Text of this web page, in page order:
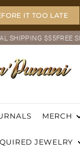
IT TOO LATE
slideshow
$55FREE SHIPPING
Y
O
N
I
D
MERCH
JEWELRY